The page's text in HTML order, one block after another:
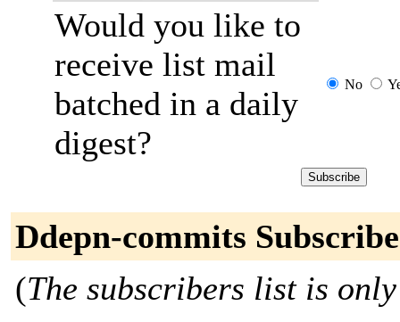
Would you like to
receive list mail
batched in a daily
digest?
No
Ddepn-commits
(The subscribers list is